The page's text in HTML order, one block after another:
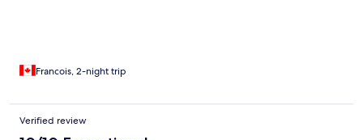
Francois, 2-night trip
Verified review